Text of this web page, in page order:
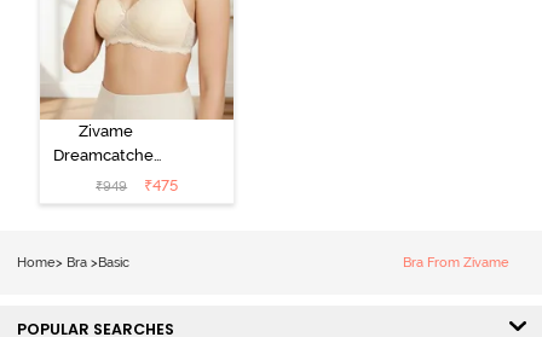
Zivame
Dreamcatcher
Padded Non
Wired Medium
₹949 ₹475
Home> Bra >Basic Bra From Zivame
POPULAR SEARCHES